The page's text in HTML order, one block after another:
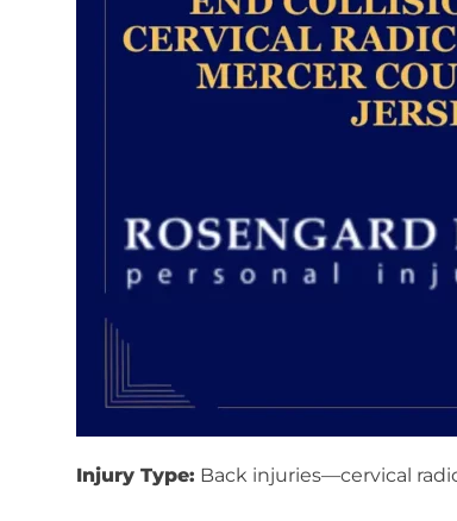
Injury Type: Back injuries—cervical